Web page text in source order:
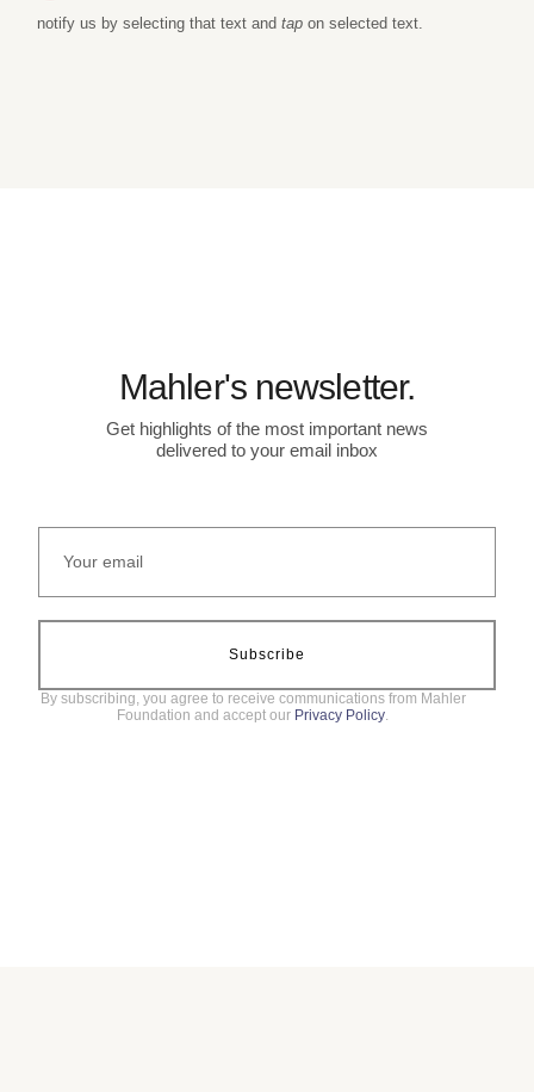
notify us by selecting that text andtap on selected text.
Mahler's newsletter.
Get highlights of the most important news
delivered to your email inbox
Subscribe
By subscribing, you agree to receive communications from Mahler
Foundation and accept our Privacy Policy